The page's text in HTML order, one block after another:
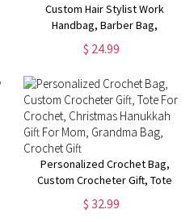
Custom Hair Stylist Work
Handbag, Barber Bag,
Christmas Gift for Hairstylist,
Beautician Traveling Bag with
$ 24.99
Personalized Crochet Bag,
Custom Crocheter Gift, Tote
For Crochet, Christmas
Hanukkah Gift For Mom,
$ 32.99